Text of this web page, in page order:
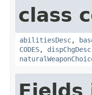
class
abilitiesDesc,
CODES, dispChgDesc